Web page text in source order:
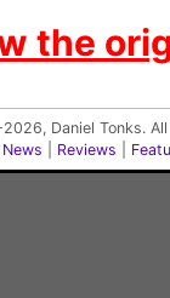
the
Daniel Tonks.
News Reviews